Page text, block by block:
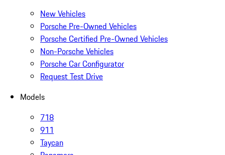
New Vehicles
Porsche Pre-Owned Vehicles
Porsche Certified Pre-Owned Vehicles
Non-Porsche Vehicles
Porsche Car Configurator
Request Test Drive
Models
718
911
Taycan